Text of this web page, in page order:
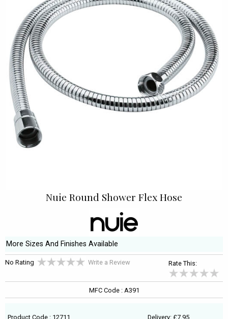
Nuie Round Shower Flex Hose
More Sizes And Finishes Available
No Rating Write a Review Rate This:
MFC Code : A391
Product Code : 12711 Delivery: £7.95